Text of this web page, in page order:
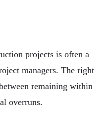
projects is often a
managers. The right
remaining within
overruns.